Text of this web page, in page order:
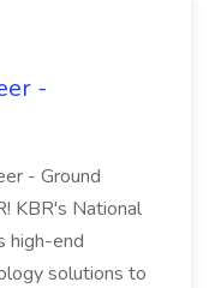
-
- Ground
KBR's National
high-end
solutions to